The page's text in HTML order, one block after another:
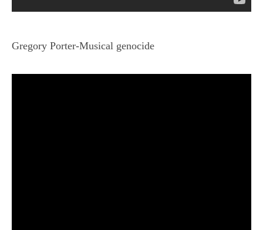
Gregory Porter-Musical genocide